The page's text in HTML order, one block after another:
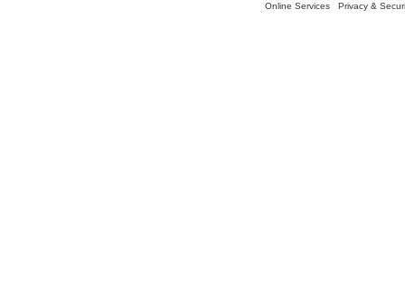
Online Services Privacy &